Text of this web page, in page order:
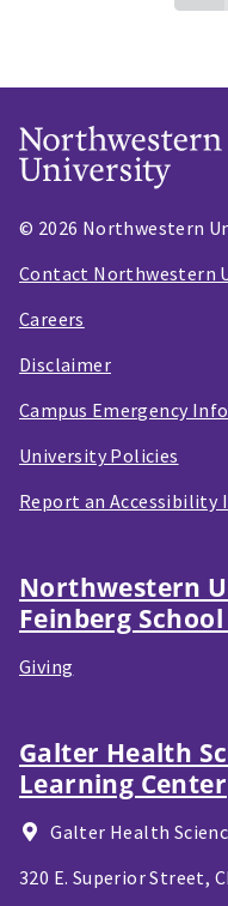
© 2026 Northwestern
Contact Northwestern
Careers
Disclaimer
Campus Emergency
University Policies
Report an Accessibility
Northwestern
Feinberg
Giving
Galter Health
Learning Center
Galter Health
320 E. Superior Street,